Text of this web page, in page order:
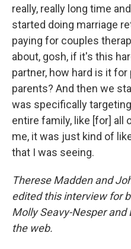
really, really long time
started doing marriage
paying for couples
about, gosh, if it's this
partner, how hard is it
parents? And then we
was specifically
entire family, like [for] all
me, it was just kind of
that I was seeing.
Therese Madden and
edited this interview for
Molly Seavy-Nesper
the web.